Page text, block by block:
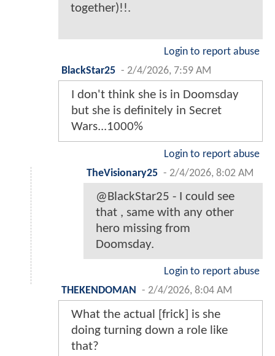
together)!!.
Login to report abuse
BlackStar25 - 2/4/2026, 7:59 AM
I don't think she is in Doomsday
but she is definitely in Secret
Wars...1000%
Login to report abuse
TheVisionary25 - 2/4/2026, 8:02 AM
@BlackStar25 - I could see
that , same with any other
hero missing from
Doomsday.
Login to report abuse
THEKENDOMAN
- 2/4/2026, 8:04 AM
What the actual [frick] is she
doing turning down a role like
that?